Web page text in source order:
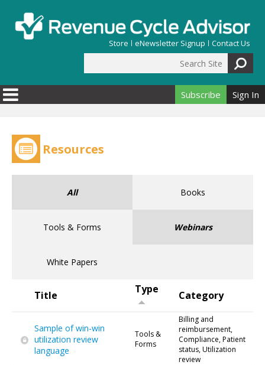
Store eNewsletter Signup Contact Us
Search form
Subscribe Sign In
Resources
All Books
Tools & Forms Webinars
White Papers
Title Type Category
Sample of win-win
utilization review
language
Tools &
Forms
Billing and
reimbursement,
Compliance, Patient
status, Utilization
review